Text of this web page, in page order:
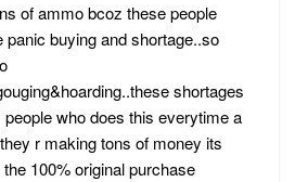
of ammo bcoz these people
panic buying and shortage..so
shortages
who does this everytime a
r making tons of money its
100% original purchase